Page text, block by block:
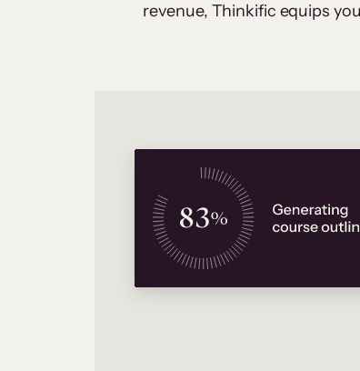
revenue, Thinkific equips